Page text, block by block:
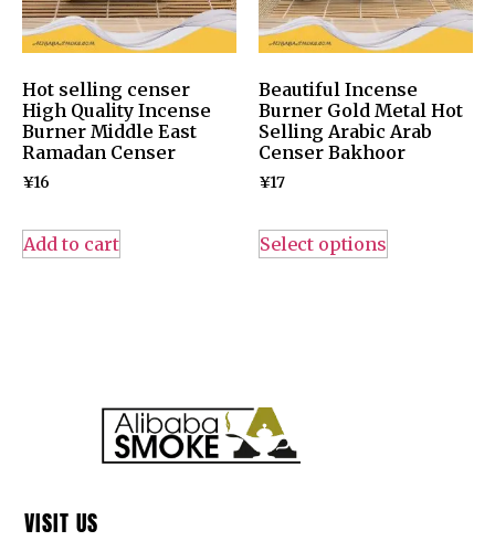
Hot selling censer
High Quality Incense
Burner Middle East
Ramadan Censer
¥16
Add to cart
Beautiful Incense
Burner Gold Metal Hot
Selling Arabic Arab
Censer Bakhoor
¥17
Select options
VISIT US